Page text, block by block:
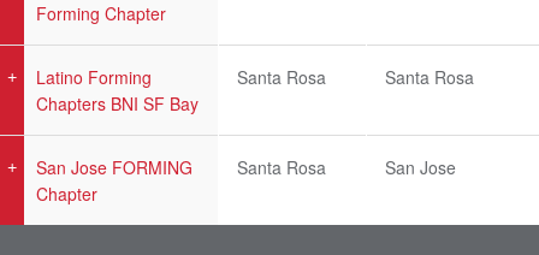
Forming Chapter
Latino Forming
Chapters BNI SF Bay
Santa Rosa Santa Rosa
San Jose FORMING
Chapter
Santa Rosa San Jose